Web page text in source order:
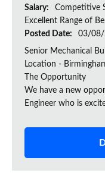
Salary:
Competitive
Excellent Range of
Posted Date:
03/08/
Senior Mechanical
Location -
The Opportunity
We have a new
Engineer who is